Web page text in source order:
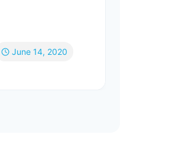
June 14, 2020